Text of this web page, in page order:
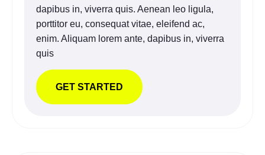
dapibus in, viverra quis. Aenean leo ligula,
porttitor eu, consequat vitae, eleifend ac,
enim. Aliquam lorem ante, dapibus in, viverra
quis
GET STARTED